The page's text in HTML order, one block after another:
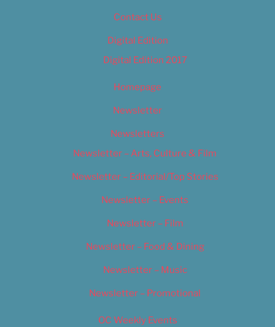
Contact Us
Digital Edition
Digital Edition 2017
Homepage
Newsletter
Newsletters
Newsletter – Arts, Culture & Film
Newsletter – Editorial/Top Stories
Newsletter – Events
Newsletter – Film
Newsletter – Food & Dining
Newsletter – Music
Newsletter – Promotional
OC Weekly Events